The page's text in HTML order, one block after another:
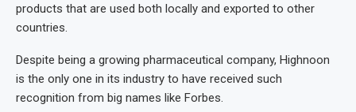
products that are used both locally and exported to other
countries.
Despite being a growing pharmaceutical company, Highnoon
is the only one in its industry to have received such
recognition from big names like Forbes.